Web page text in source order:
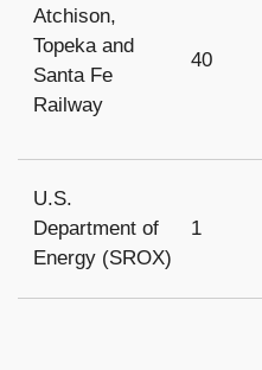
Atchison,
Topeka and
Santa Fe
Railway
40
U.S.
Department of
Energy (SROX)
1